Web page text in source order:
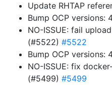
Update RHTAP
Bump OCP versions:
NO-ISSUE: fail
(#5522) #5522
Bump OCP versions:
NO-ISSUE: fix
(#5499) #5499